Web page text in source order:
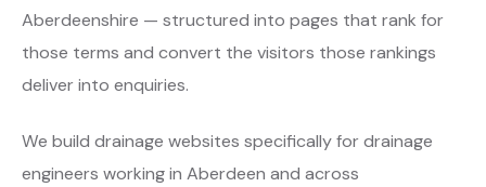
Aberdeenshire — structured into pages that rank for
those terms and convert the visitors those rankings
deliver into enquiries.
We build drainage websites specifically for drainage
engineers working in Aberdeen and across